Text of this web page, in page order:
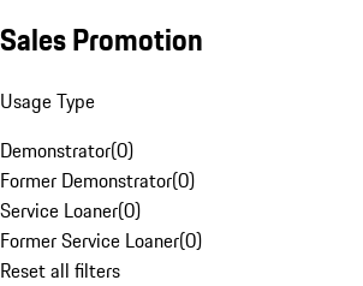
Sales Promotion
Usage Type
Demonstrator(0)
Former Demonstrator(0)
Service Loaner(0)
Former Service Loaner(0)
Reset all filters